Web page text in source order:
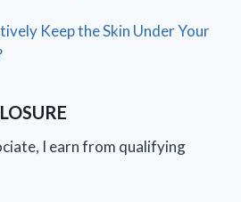
Keep the Skin Under Your
I earn from qualifying